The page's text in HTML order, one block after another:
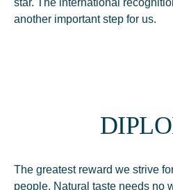
star. The international
another important step for us.
The greatest reward we strive
people. Natural taste needs no